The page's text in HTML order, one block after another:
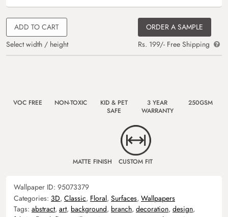
ADD TO CART
Select width / height
ORDER A SAMPLE
Rs. 199/- Free Shipping
VOC FREE NON-TOXIC
KID & PET
SAFE
3 YEAR
WARRANTY
250GSM
MATTE FINISH CUSTOM FIT
Wallpaper ID: 95073379
Categories: 3D, Classic, Floral, Surfaces, Wallpapers
Tags: abstract, art, background, branch, decoration, design,